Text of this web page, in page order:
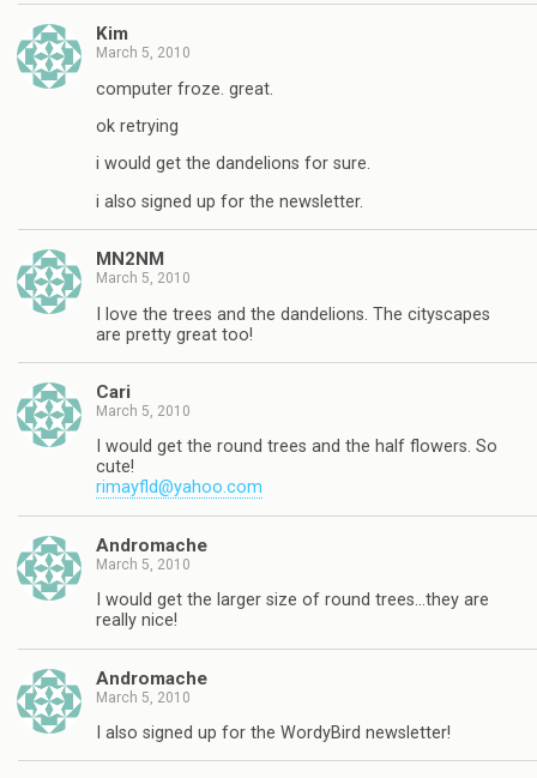
Kim
March 5, 2010
computer froze. great.
ok retrying
i would get the dandelions for sure.
i also signed up for the newsletter.
MN2NM
March 5, 2010
I love the trees and the dandelions. The cityscapes
are pretty great too!
Cari
March 5, 2010
I would get the round trees and the half flowers. So
cute!
rimayfld@yahoo.com
Andromache
March 5, 2010
I would get the larger size of round trees…they are
really nice!
Andromache
March 5, 2010
I also signed up for the WordyBird newsletter!